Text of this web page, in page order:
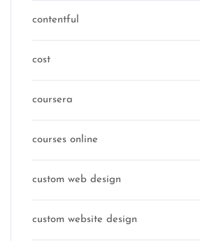
contentful
cost
coursera
courses online
custom web design
custom website design